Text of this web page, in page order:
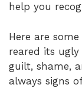
help you
Here are
reared its
guilt, shame,
always signs